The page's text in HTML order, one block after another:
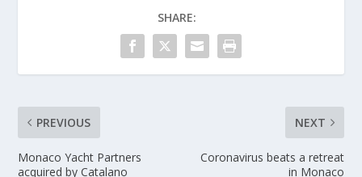
SHARE:
PREVIOUS
Monaco Yacht Partners
acquired by Catalano
NEXT
Coronavirus beats a retreat
in Monaco